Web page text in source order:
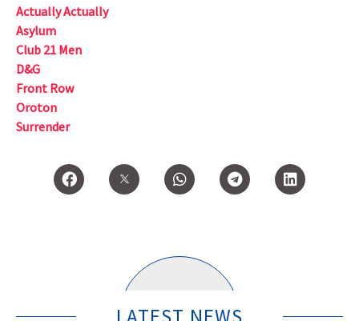
Actually Actually
Asylum
Club 21 Men
D&G
Front Row
Oroton
Surrender
LATEST NEWS